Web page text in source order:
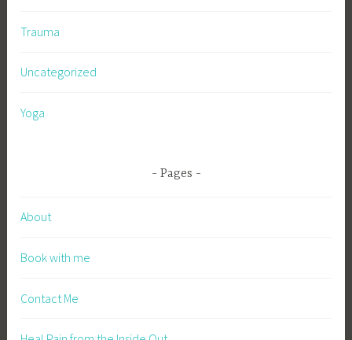
Trauma
Uncategorized
Yoga
Pages
About
Book with me
Contact Me